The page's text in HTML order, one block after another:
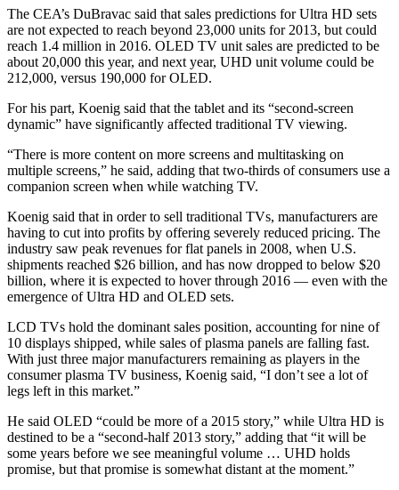
The CEA’s DuBravac said that sales predictions for Ultra HD sets
are not expected to reach beyond 23,000 units for 2013, but could
reach 1.4 million in 2016. OLED TV unit sales are predicted to be
about 20,000 this year, and next year, UHD unit volume could be
212,000, versus 190,000 for OLED.
For his part, Koenig said that the tablet and its “second-screen
dynamic” have significantly affected traditional TV viewing.
“There is more content on more screens and multitasking on
multiple screens,” he said, adding that two-thirds of consumers use a
companion screen when while watching TV.
Koenig said that in order to sell traditional TVs, manufacturers are
having to cut into profits by offering severely reduced pricing. The
industry saw peak revenues for flat panels in 2008, when U.S.
shipments reached $26 billion, and has now dropped to below $20
billion, where it is expected to hover through 2016 — even with the
emergence of Ultra HD and OLED sets.
LCD TVs hold the dominant sales position, accounting for nine of
10 displays shipped, while sales of plasma panels are falling fast.
With just three major manufacturers remaining as players in the
consumer plasma TV business, Koenig said, “I don’t see a lot of
legs left in this market.”
He said OLED “could be more of a 2015 story,” while Ultra HD is
destined to be a “second-half 2013 story,” adding that “it will be
some years before we see meaningful volume … UHD holds
promise, but that promise is somewhat distant at the moment.”